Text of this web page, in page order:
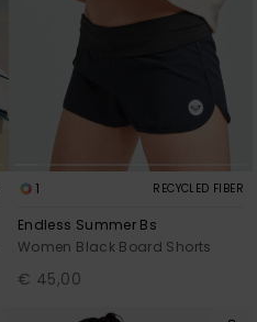
1 RECYCLED FIBER
Endless Summer Bs
Women Black Board Shorts
€ 45,00